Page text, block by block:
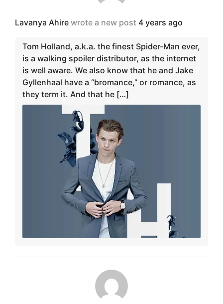
Lavanya Ahire wrote a new post 4 years ago
Tom Holland, a.k.a. the finest Spider-Man ever,
is a walking spoiler distributor, as the internet
is well aware. We also know that he and Jake
Gyllenhaal have a “bromance,” or romance, as
they term it. And that he […]